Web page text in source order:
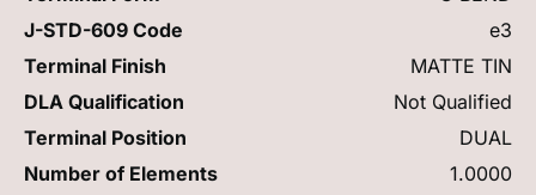
J-STD-609 Code
e3
Terminal Finish
MATTE TIN
DLA Qualification
Not Qualified
Terminal Position
DUAL
Number of Elements
1.0000